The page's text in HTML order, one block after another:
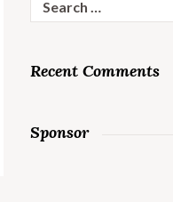
for:
Recent Comments
Sponsor